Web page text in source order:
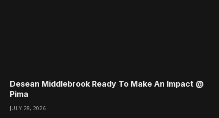
Desean Middlebrook Ready To Make An Impact @
Pima
JULY 28, 2026